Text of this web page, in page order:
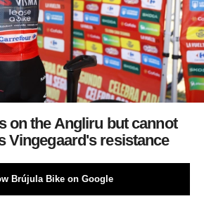
on the Angliru but cannot
Vingegaard's resistance
Brújula Bike on Google